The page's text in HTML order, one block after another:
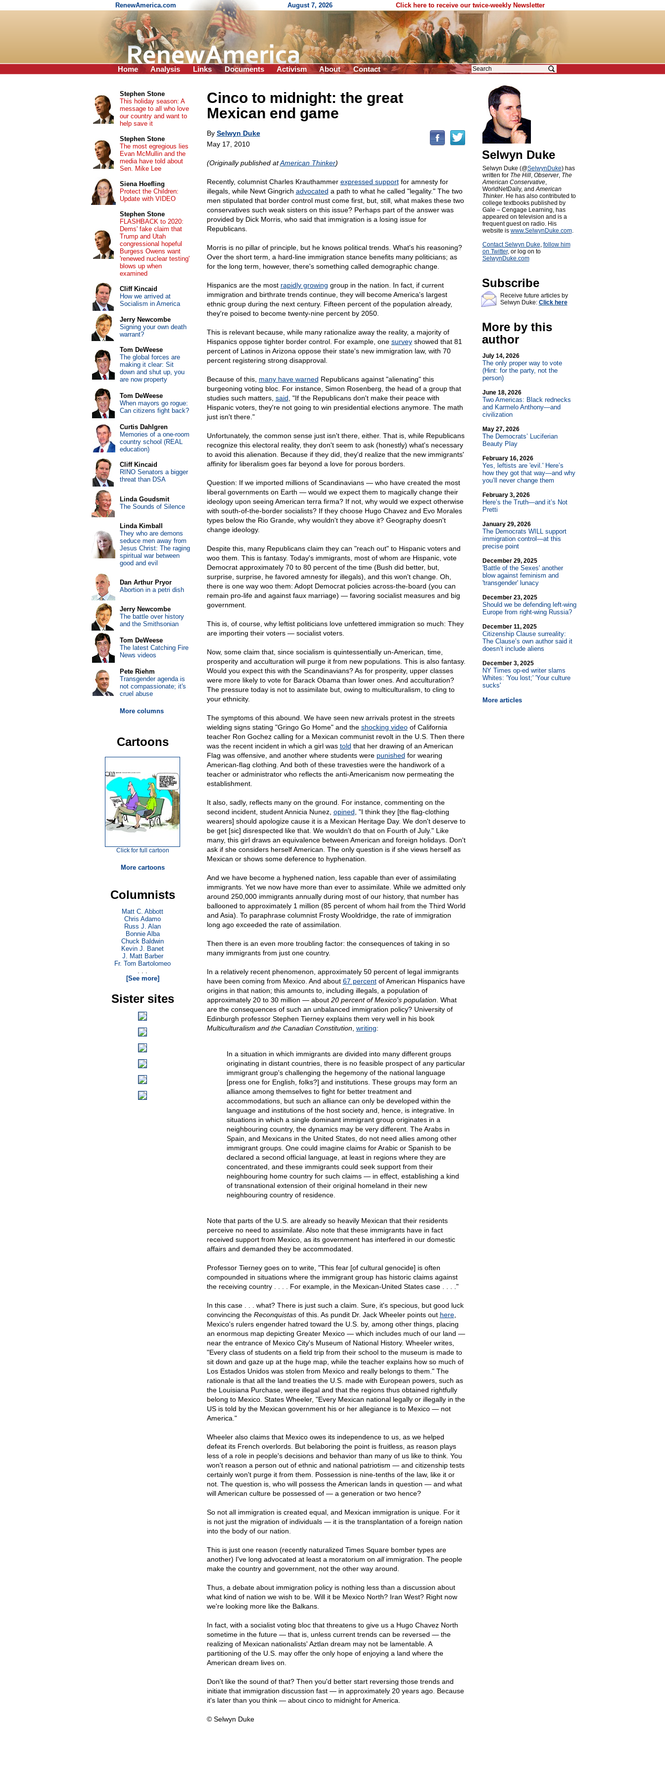
RenewAmerica.com August 7, 2026 Click here to receive our twice-weekly Newsletter
Home Analysis Links Documents Activism About Contact
Cinco to midnight: the great
Mexican end game
By Selwyn Duke
May 17, 2010
(Originally published atAmerican Thinker)
Recently, columnist Charles Krauthammer expressed supportfor amnesty for
illegals, while Newt Gingrich advocated a path to what he called "legality." The two
men stipulated that border control must come first, but, still, what makes these two
conservatives such weak sisters on this issue? Perhaps part of the answer was
provided by Dick Morris, who said that immigration is a losing issue for
Republicans.
Morris is no pillar of principle, but he knows political trends. What's his reasoning?
Over the short term, a hard-line immigration stance benefits many politicians; as
for the long term, however, there's something called demographic change.
Hispanics are the most rapidly growing group in the nation. In fact, if current
immigration and birthrate trends continue, they will become America's largest
ethnic group during the next century. Fifteen percent of the population already,
they're poised to become twenty-nine percent by 2050.
This is relevant because, while many rationalize away the reality, a majority of
Hispanics oppose tighter border control. For example, one surveyshowed that 81
percent of Latinos in Arizona oppose their state's new immigration law, with 70
percent registering strong disapproval.
Because of this, many have warned Republicans against "alienating" this
burgeoning voting bloc. For instance, Simon Rosenberg, the head of a group that
studies such matters, said , "If the Republicans don't make their peace with
Hispanic voters, they're not going to win presidential elections anymore. The math
just isn't there."
Unfortunately, the common sense just isn't there, either. That is, while Republicans
recognize this electoral reality, they don't seem to ask (honestly) what's necessary
to avoid this alienation. Because if they did, they'd realize that the new immigrants'
affinity for liberalism goes far beyond a love for porous borders.
Question: If we imported millions of Scandinavians — who have created the most
liberal governments on Earth — would we expect them to magically change their
ideology upon seeing American terra firma? If not, why would we expect otherwise
with south-of-the-border socialists? If they choose Hugo Chavez and Evo Morales
types below the Rio Grande, why wouldn't they above it? Geography doesn't
change ideology.
Despite this, many Republicans claim they can "reach out" to Hispanic voters and
woo them. This is fantasy. Today's immigrants, most of whom are Hispanic, vote
Democrat approximately 70 to 80 percent of the time (Bush did better, but,
surprise, surprise, he favored amnesty for illegals), and this won't change. Oh,
there is one way woo them: Adopt Democrat policies across-the-board (you can
remain pro-life and against faux marriage) — favoring socialist measures and big
government.
This is, of course, why leftist politicians love unfettered immigration so much: They
are importing their voters — socialist voters.
Now, some claim that, since socialism is quintessentially un-American, time,
prosperity and acculturation will purge it from new populations. This is also fantasy.
Would you expect this with the Scandinavians? As for prosperity, upper classes
were more likely to vote for Barack Obama than lower ones. And acculturation?
The pressure today is not to assimilate but, owing to multiculturalism, to cling to
your ethnicity.
The symptoms of this abound. We have seen new arrivals protest in the streets
wielding signs stating "Gringo Go Home" and the shocking videoof California
teacher Ron Gochez calling for a Mexican communist revolt in the U.S. Then there
was the recent incident in which a girl was told that her drawing of an American
Flag was offensive, and another where students were punished for wearing
American-flag clothing. And both of these travesties were the handiwork of a
teacher or administrator who reflects the anti-Americanism now permeating the
establishment.
It also, sadly, reflects many on the ground. For instance, commenting on the
second incident, student Annicia Nunez, opined , "I think they [the flag-clothing
wearers] should apologize cause it is a Mexican Heritage Day. We don't deserve to
be get [sic] disrespected like that. We wouldn't do that on Fourth of July." Like
many, this girl draws an equivalence between American and foreign holidays. Don't
ask if she considers herself American. The only question is if she views herself as
Mexican or shows some deference to hyphenation.
And we have become a hyphened nation, less capable than ever of assimilating
immigrants. Yet we now have more than ever to assimilate. While we admitted only
around 250,000 immigrants annually during most of our history, that number has
ballooned to approximately 1 million (85 percent of whom hail from the Third World
and Asia). To paraphrase columnist Frosty Wooldridge, the rate of immigration
long ago exceeded the rate of assimilation.
Then there is an even more troubling factor: the consequences of taking in so
many immigrants from just one country.
In a relatively recent phenomenon, approximately 50 percent of legal immigrants
have been coming from Mexico. And about 67 percentof American Hispanics have
origins in that nation; this amounts to, including illegals, a population of
approximately 20 to 30 million — about 20 percent of Mexico's population. What
are the consequences of such an unbalanced immigration policy? University of
Edinburgh professor Stephen Tierney explains them very well in his book
Multiculturalism and the Canadian Constitution, writing:
In a situation in which immigrants are divided into many different groups
originating in distant countries, there is no feasible prospect of any particular
immigrant group's challenging the hegemony of the national language
[press one for English, folks?] and institutions. These groups may form an
alliance among themselves to fight for better treatment and
accommodations, but such an alliance can only be developed within the
language and institutions of the host society and, hence, is integrative. In
situations in which a single dominant immigrant group originates in a
neighbouring country, the dynamics may be very different. The Arabs in
Spain, and Mexicans in the United States, do not need allies among other
immigrant groups. One could imagine claims for Arabic or Spanish to be
declared a second official language, at least in regions where they are
concentrated, and these immigrants could seek support from their
neighbouring home country for such claims — in effect, establishing a kind
of transnational extension of their original homeland in their new
neighbouring country of residence.
Note that parts of the U.S. are already so heavily Mexican that their residents
perceive no need to assimilate. Also note that these immigrants have in fact
received support from Mexico, as its government has interfered in our domestic
affairs and demanded they be accommodated.
Professor Tierney goes on to write, "This fear [of cultural genocide] is often
compounded in situations where the immigrant group has historic claims against
the receiving country . . . . For example, in the Mexican-United States case . . . ."
In this case . . . what? There is just such a claim. Sure, it's specious, but good luck
convincing the Reconquistasof this. As pundit Dr. Jack Wheeler points out here,
Mexico's rulers engender hatred toward the U.S. by, among other things, placing
an enormous map depicting Greater Mexico — which includes much of our land —
near the entrance of Mexico City's Museum of National History. Wheeler writes,
"Every class of students on a field trip from their school to the museum is made to
sit down and gaze up at the huge map, while the teacher explains how so much of
Los Estados Unidos was stolen from Mexico and really belongs to them." The
rationale is that all the land treaties the U.S. made with European powers, such as
the Louisiana Purchase, were illegal and that the regions thus obtained rightfully
belong to Mexico. States Wheeler, "Every Mexican national legally or illegally in the
US is told by the Mexican government his or her allegiance is to Mexico — not
America."
Wheeler also claims that Mexico owes its independence to us, as we helped
defeat its French overlords. But belaboring the point is fruitless, as reason plays
less of a role in people's decisions and behavior than many of us like to think. You
won't reason a person out of ethnic and national patriotism — and citizenship tests
certainly won't purge it from them. Possession is nine-tenths of the law, like it or
not. The question is, who will possess the American lands in question — and what
will American culture be possessed of — a generation or two hence?
So not all immigration is created equal, and Mexican immigration is unique. For it
is not just the migration of individuals — it is the transplantation of a foreign nation
into the body of our nation.
This is just one reason (recently naturalized Times Square bomber types are
another) I've long advocated at least a moratorium on allimmigration. The people
make the country and government, not the other way around.
Thus, a debate about immigration policy is nothing less than a discussion about
what kind of nation we wish to be. Will it be Mexico North? Iran West? Right now
we're looking more like the Balkans.
In fact, with a socialist voting bloc that threatens to give us a Hugo Chavez North
sometime in the future — that is, unless current trends can be reversed — the
realizing of Mexican nationalists' Aztlan dream may not be lamentable. A
partitioning of the U.S. may offer the only hope of enjoying a land where the
American dream lives on.
Don't like the sound of that? Then you'd better start reversing those trends and
initiate that immigration discussion fast — in approximately 20 years ago. Because
it's later than you think — about cinco to midnight for America.
© Selwyn Duke
Selwyn Duke
Selwyn Duke (@SelwynDuke) has
written for The Hill, Observer, The
American Conservative,
WorldNetDaily, andAmerican
Thinker. He has also contributed to
college textbooks published by
Gale – Cengage Learning, has
appeared on television and is a
frequent guest on radio. His
website is www.SelwynDuke.com.
Contact Selwyn Duke, follow him
on Twitter, or log on to
SelwynDuke.com
Subscribe
Receive future articles by
Selwyn Duke: Click here
More by this
author
July 14, 2026
The only proper way to vote
(Hint: for the party, not the
person)
June 18, 2026
Two Americas: Black rednecks
and Karmelo Anthony—and
civilization
May 27, 2026
The Democrats’ Luciferian
Beauty Play
February 16, 2026
Yes, leftists are 'evil.' Here’s
how they got that way—and why
you’ll never change them
February 3, 2026
Here’s the Truth—and it’s Not
Pretti
January 29, 2026
The Democrats WILL support
immigration control—at this
precise point
December 29, 2025
'Battle of the Sexes' another
blow against feminism and
'transgender' lunacy
December 23, 2025
Should we be defending left-wing
Europe from right-wing Russia?
December 11, 2025
Citizenship Clause surreality:
The Clause’s own author said it
doesn’t include aliens
December 3, 2025
NY Times op-ed writer slams
Whites: 'You lost;' 'Your culture
sucks'
More articles
Stephen Stone
This holiday season: A
message to all who love
our country and want to
help save it
Stephen Stone
The most egregious lies
Evan McMullin and the
media have told about
Sen. Mike Lee
Siena Hoefling
Protect the Children:
Update with VIDEO
Stephen Stone
FLASHBACK to 2020:
Dems' fake claim that
Trump and Utah
congressional hopeful
Burgess Owens want
'renewed nuclear testing'
blows up when
examined
Cliff Kincaid
How we arrived at
Socialism in America
Jerry Newcombe
Signing your own death
warrant?
Tom DeWeese
The global forces are
making it clear: Sit
down and shut up, you
are now property
Tom DeWeese
When mayors go rogue:
Can citizens fight back?
Curtis Dahlgren
Memories of a one-room
country school (REAL
education)
Cliff Kincaid
RINO Senators a bigger
threat than DSA
Linda Goudsmit
The Sounds of Silence
Linda Kimball
They who are demons
seduce men away from
Jesus Christ: The raging
spiritual war between
good and evil
Dan Arthur Pryor
Abortion in a petri dish
Jerry Newcombe
The battle over history
and the Smithsonian
Tom DeWeese
The latest Catching Fire
News videos
Pete Riehm
Transgender agenda is
not compassionate; it's
cruel abuse
More columns
Cartoons
Click for full cartoon
More cartoons
Columnists
Matt C. Abbott
Chris Adamo
Russ J. Alan
Bonnie Alba
Chuck Baldwin
Kevin J. Banet
J. Matt Barber
Fr. Tom Bartolomeo
. . .
[See more]
Sister sites